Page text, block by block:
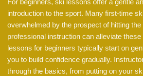
For beginners, ski lessons offer a gentle
introduction to the sport. Many first-time
overwhelmed by the prospect of hitting
professional instruction can alleviate
lessons for beginners typically start on
you to build confidence gradually.
through the basics, from putting on your